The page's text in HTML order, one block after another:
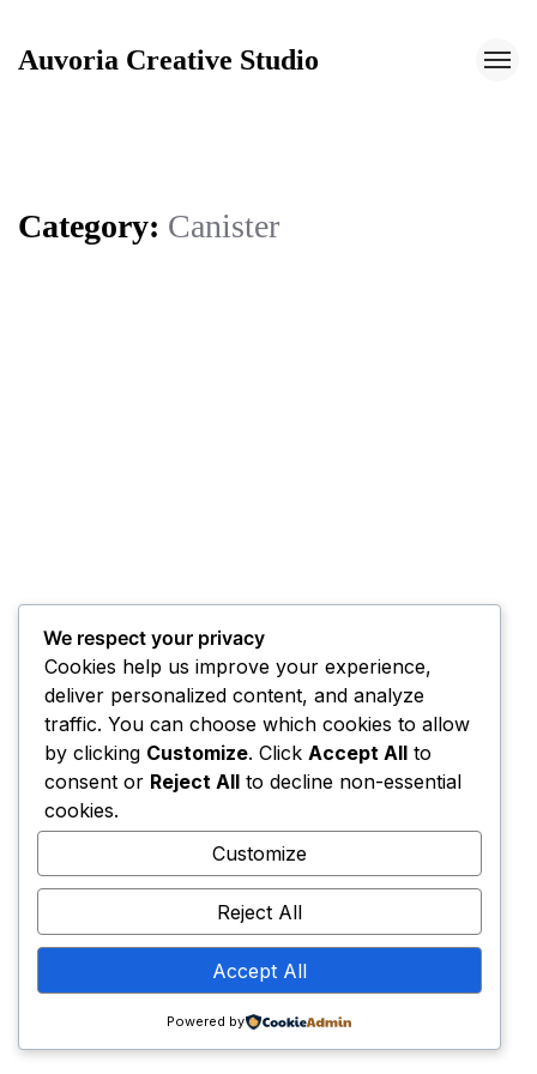
Auvoria Creative Studio
Auvoria Creative Studio
Category: Canister
We respect your privacy
Cookies help us improve your experience,
deliver personalized content, and analyze
traffic. You can choose which cookies to allow
by clicking Customize. Click Accept All to
consent or Reject All to decline non-essential
cookies.
Customize
Reject All
Accept All
Powered by